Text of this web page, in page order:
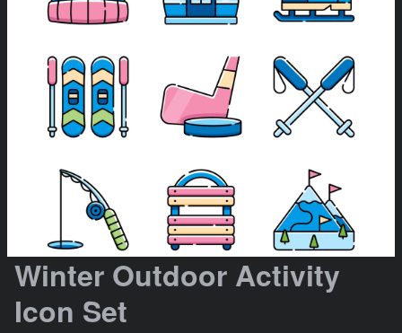
Winter Outdoor Activity
Icon Set